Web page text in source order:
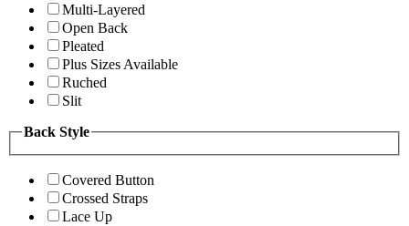
Multi-Layered
Open Back
Pleated
Plus Sizes Available
Ruched
Slit
Back Style
Covered Button
Crossed Straps
Lace Up